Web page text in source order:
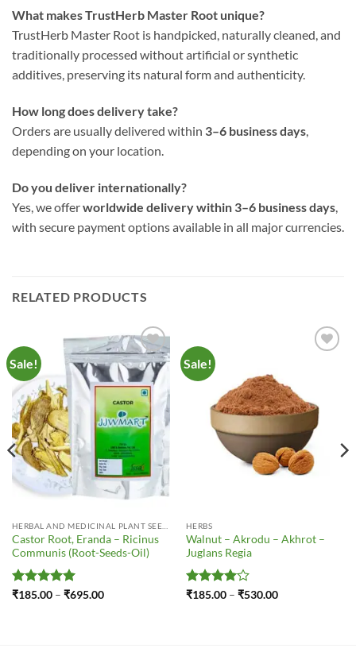
What makes TrustHerb Master Root unique?
TrustHerb Master Root is handpicked, naturally cleaned, and
traditionally processed without artificial or synthetic
additives, preserving its natural form and authenticity.
How long does delivery take?
Orders are usually delivered within 3–6 business days,
depending on your location.
Do you deliver internationally?
Yes, we offerworldwide delivery within 3–6 business days
with secure payment options available in all major currencies.
RELATED PRODUCTS
Sale!
Add to
Wishlist
Castor Root, Eranda – Ricinus
Communis (Root-Seeds-Oil)
Rated5
₹185.00 – ₹695.00Price
Sale!
HERBS
Walnut – Akrodu – Akhrot –
Juglans Regia
Rated4
₹185.00 – ₹530.00Price